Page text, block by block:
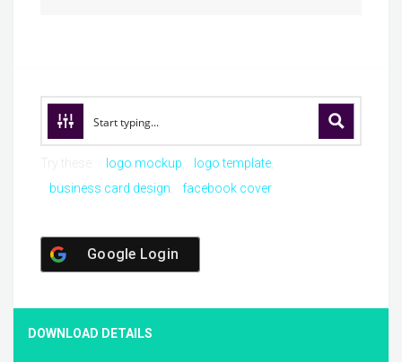
logo mockup
logo template
business card design
facebook cover
Google Login
DOWNLOAD DETAILS